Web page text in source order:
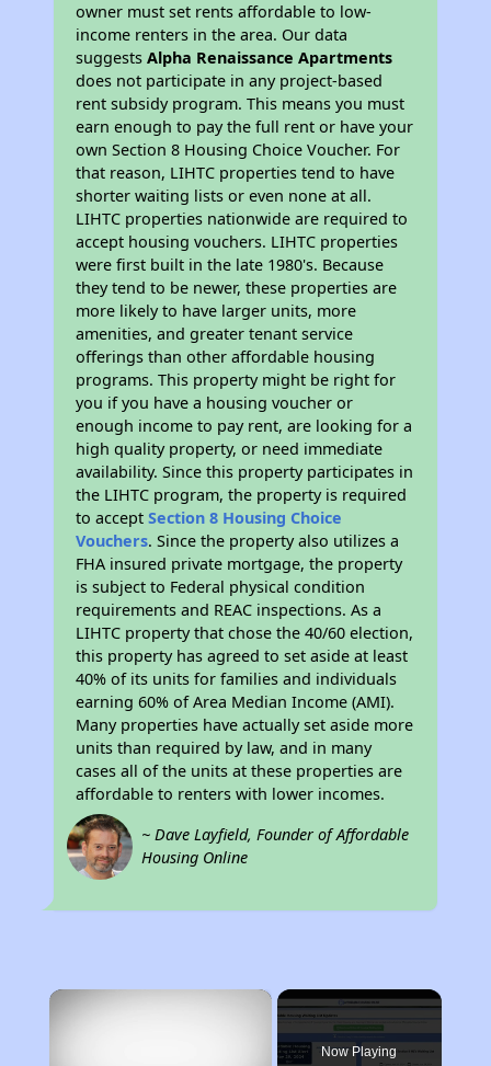
owner must set rents affordable to low-
income renters in the area. Our data
suggestsAlpha Renaissance Apartments
does not participate in any project-based
rent subsidy program. This means you must
earn enough to pay the full rent or have your
own Section 8 Housing Choice Voucher. For
that reason, LIHTC properties tend to have
shorter waiting lists or even none at all.
LIHTC properties nationwide are required to
accept housing vouchers. LIHTC properties
were first built in the late 1980's. Because
they tend to be newer, these properties are
more likely to have larger units, more
amenities, and greater tenant service
offerings than other affordable housing
programs. This property might be right for
you if you have a housing voucher or
enough income to pay rent, are looking for a
high quality property, or need immediate
availability. Since this property participates in
the LIHTC program, the property is required
to acceptSection 8 Housing Choice
Vouchers. Since the property also utilizes a
FHA insured private mortgage, the property
is subject to Federal physical condition
requirements and REAC inspections. As a
LIHTC property that chose the 40/60 election,
this property has agreed to set aside at least
40% of its units for families and individuals
earning 60% of Area Median Income (AMI).
Many properties have actually set aside more
units than required by law, and in many
cases all of the units at these properties are
affordable to renters with lower incomes.
~ Dave Layfield, Founder of Affordable
Housing Online
×
Now Playing